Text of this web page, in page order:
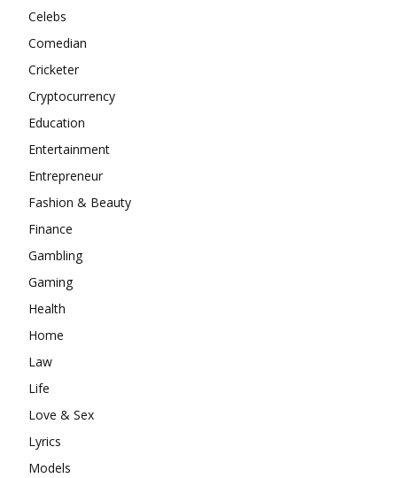
Celebs
Comedian
Cricketer
Cryptocurrency
Education
Entertainment
Entrepreneur
Fashion & Beauty
Finance
Gambling
Gaming
Health
Home
Law
Life
Love & Sex
Lyrics
Models